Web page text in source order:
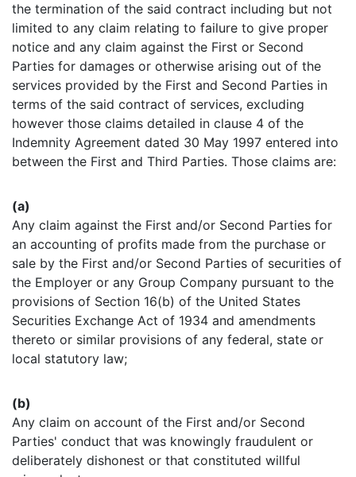
the termination of the said contract including but not
limited to any claim relating to failure to give proper
notice and any claim against the First or Second
Parties for damages or otherwise arising out of the
services provided by the First and Second Parties in
terms of the said contract of services, excluding
however those claims detailed in clause 4 of the
Indemnity Agreement dated 30 May 1997 entered into
between the First and Third Parties. Those claims are:
(a)
Any claim against the First and/or Second Parties for
an accounting of profits made from the purchase or
sale by the First and/or Second Parties of securities of
the Employer or any Group Company pursuant to the
provisions of Section 16(b) of the United States
Securities Exchange Act of 1934 and amendments
thereto or similar provisions of any federal, state or
local statutory law;
(b)
Any claim on account of the First and/or Second
Parties' conduct that was knowingly fraudulent or
deliberately dishonest or that constituted willful